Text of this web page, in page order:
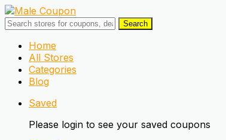
Search
Skip
content
Home
All Stores
Categories
Blog
Saved
Please login to see your saved coupons